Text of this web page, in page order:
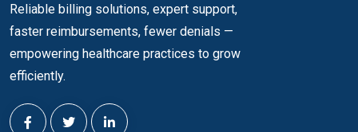
Reliable billing solutions, expert support,
faster reimbursements, fewer denials —
empowering healthcare practices to grow
efficiently.